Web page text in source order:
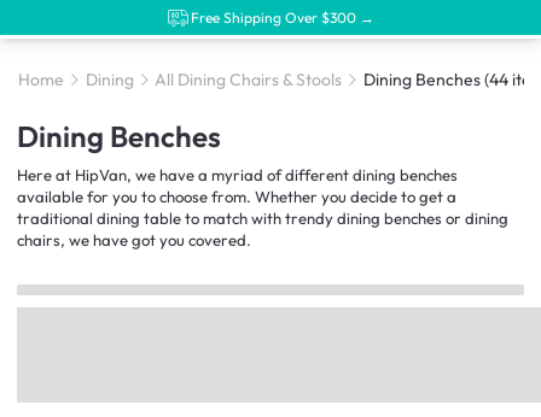
Free Shipping Over $300 →
Home Dining All Dining Chairs & Stools Dining Benches(44
Dining Benches
Here at HipVan, we have a myriad of different dining benches
available for you to choose from. Whether you decide to get a
traditional dining table to match with trendy dining benches or dining
chairs, we have got you covered.